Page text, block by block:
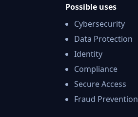
Possible uses
Cybersecurity
Data Protection
Identity
Compliance
Secure Access
Fraud Prevention